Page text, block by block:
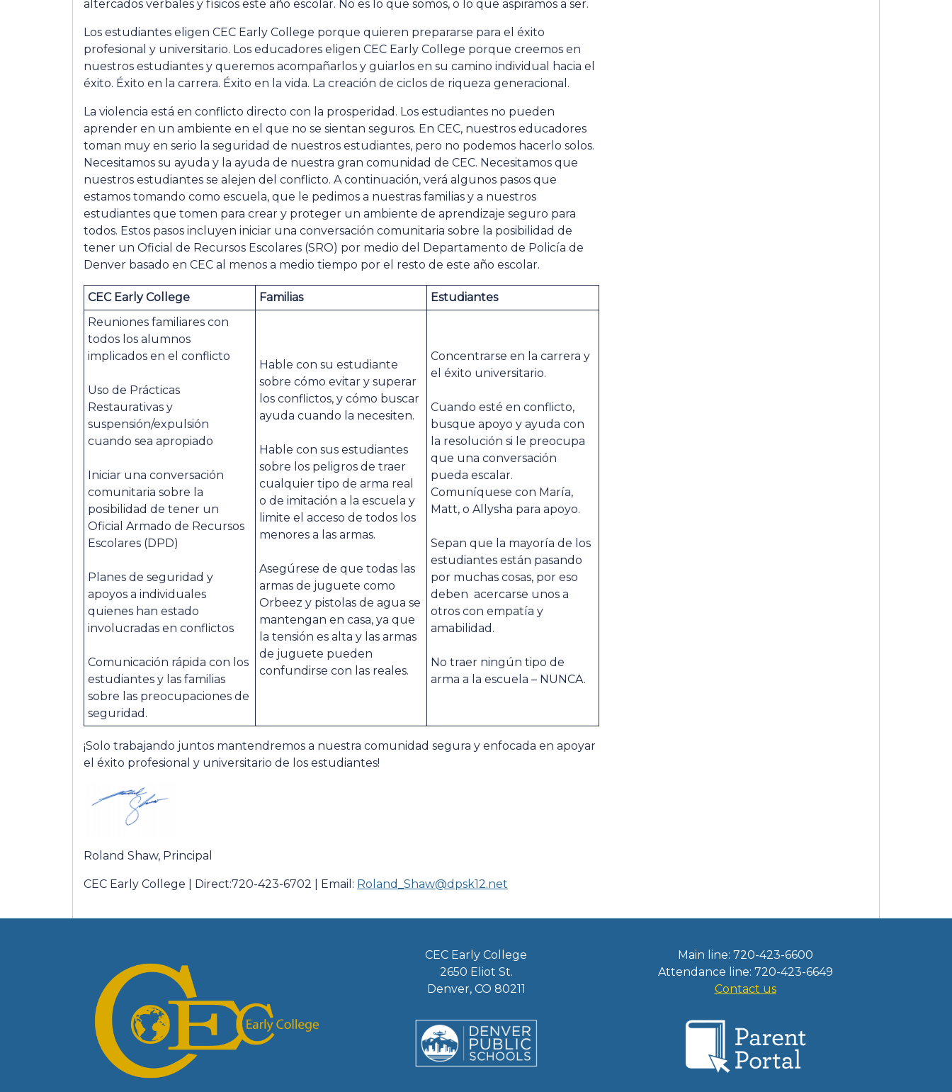
altercados verbales y físicos este año escolar. No es lo que somos, o lo que aspiramos a ser.
Los estudiantes eligen CEC Early College porque quieren prepararse para el éxito
profesional y universitario. Los educadores eligen CEC Early College porque creemos en
nuestros estudiantes y queremos acompañarlos y guiarlos en su camino individual hacia el
éxito. Éxito en la carrera. Éxito en la vida. La creación de ciclos de riqueza generacional.
La violencia está en conflicto directo con la prosperidad. Los estudiantes no pueden
aprender en un ambiente en el que no se sientan seguros. En CEC, nuestros educadores
toman muy en serio la seguridad de nuestros estudiantes, pero no podemos hacerlo solos.
Necesitamos su ayuda y la ayuda de nuestra gran comunidad de CEC. Necesitamos que
nuestros estudiantes se alejen del conflicto. A continuación, verá algunos pasos que
estamos tomando como escuela, que le pedimos a nuestras familias y a nuestros
estudiantes que tomen para crear y proteger un ambiente de aprendizaje seguro para
todos. Estos pasos incluyen iniciar una conversación comunitaria sobre la posibilidad de
tener un Oficial de Recursos Escolares (SRO) por medio del Departamento de Policía de
Denver basado en CEC al menos a medio tiempo por el resto de este año escolar.
CEC Early College Familias
Estudiantes
Reuniones familiares con
todos los alumnos
implicados en el conflicto
Uso de Prácticas
Restaurativas y
suspensión/expulsión
cuando sea apropiado
Iniciar una conversación
comunitaria sobre la
posibilidad de tener un
Oficial Armado de Recursos
Escolares (DPD)
Planes de seguridad y
apoyos a individuales
quienes han estado
involucradas en conflictos
Comunicación rápida con los
estudiantes y las familias
sobre las preocupaciones de
seguridad.
Hable con su estudiante
sobre cómo evitar y superar
los conflictos, y cómo buscar
ayuda cuando la necesiten.
Hable con sus estudiantes
sobre los peligros de traer
cualquier tipo de arma real
o de imitación a la escuela y
limite el acceso de todos los
menores a las armas.
Asegúrese de que todas las
armas de juguete como
Orbeez y pistolas de agua se
mantengan en casa, ya que
la tensión es alta y las armas
de juguete pueden
confundirse con las reales.
Concentrarse en la carrera y
el éxito universitario.
Cuando esté en conflicto,
busque apoyo y ayuda con
la resolución si le preocupa
que una conversación
pueda escalar.
Comuníquese con María,
Matt, o Allysha para apoyo.
Sepan que la mayoría de los
estudiantes están pasando
por muchas cosas, por eso
deben acercarse unos a
otros con empatía y
amabilidad.
No traer ningún tipo de
arma a la escuela – NUNCA.
¡Solo trabajando juntos mantendremos a nuestra comunidad segura y enfocada en apoyar
el éxito profesional y universitario de los estudiantes!
Roland Shaw, Principal
CEC Early College | Direct:720-423-6702 | Email: Roland_Shaw@dpsk12.net
CEC Early College
2650 Eliot St.
Denver, CO 80211
Main line: 720-423-6600
Attendance line: 720-423-6649
Contact us